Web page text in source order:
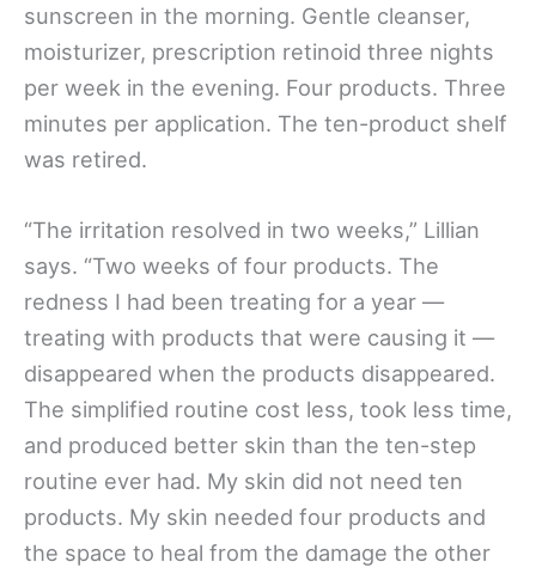
sunscreen in the morning. Gentle cleanser,
moisturizer, prescription retinoid three nights
per week in the evening. Four products. Three
minutes per application. The ten-product shelf
was retired.
“The irritation resolved in two weeks,” Lillian
says. “Two weeks of four products. The
redness I had been treating for a year —
treating with products that were causing it —
disappeared when the products disappeared.
The simplified routine cost less, took less time,
and produced better skin than the ten-step
routine ever had. My skin did not need ten
products. My skin needed four products and
the space to heal from the damage the other